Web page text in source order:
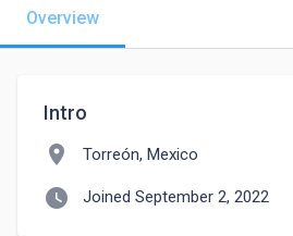
Overview
Intro
location_on Torreón, Mexico
watch_later Joined September 2, 2022